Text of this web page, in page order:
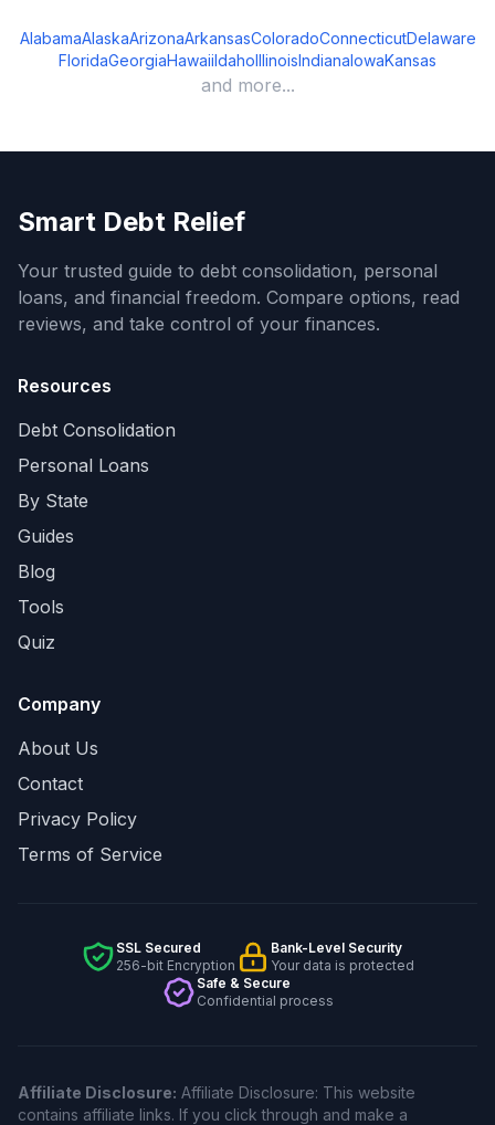
AlabamaAlaskaArizonaArkansasColoradoConnecticutDelaware
FloridaGeorgiaHawaiiIdahoIllinoisIndianaIowaKansas
and more...
Smart Debt Relief
Your trusted guide to debt consolidation, personal
loans, and financial freedom. Compare options, read
reviews, and take control of your finances.
Resources
Debt Consolidation
Personal Loans
By State
Guides
Blog
Tools
Quiz
Company
About Us
Contact
Privacy Policy
Terms of Service
SSL Secured
256-bit Encryption
Bank-Level Security
Your data is protected
Safe & Secure
Confidential process
Affiliate Disclosure: Affiliate Disclosure: This website
contains affiliate links. If you click through and make a